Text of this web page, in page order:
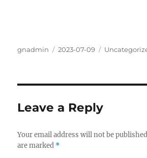
Author
gnadmin
Posted
2023-07-09 Categories
Leave a Reply
Your email address will not be
are marked *